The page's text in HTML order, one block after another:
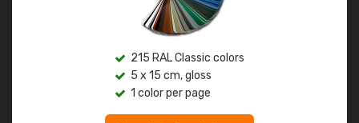
215 RAL Classic colors
5 x 15 cm, gloss
1 color per page